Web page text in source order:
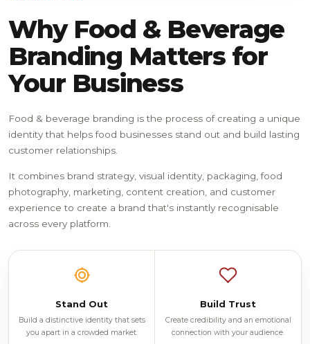
Why Food & Beverage
Branding Matters for
Your Business
Food & beverage branding is the process of creating a unique
identity that helps food businesses stand out and build lasting
customer relationships.
It combines brand strategy, visual identity, packaging, food
photography, marketing, content creation, and customer
experience to create a brand that's instantly recognisable
across every platform.
Stand Out
Build a distinctive identity that sets
you apart in a crowded market.
Build Trust
Create credibility and an emotional
connection with your audience.